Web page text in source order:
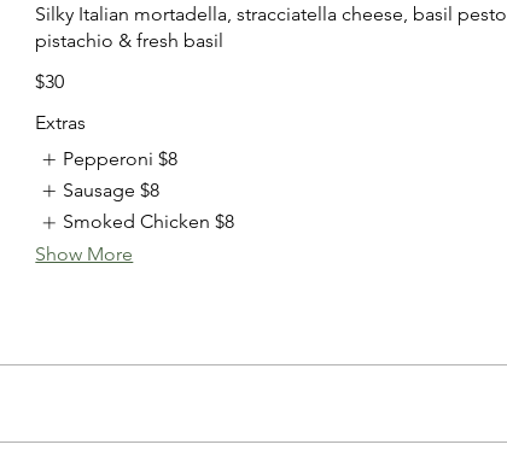
Silky Italian mortadella, stracciatella cheese, basil pesto,
pistachio & fresh basil
$30
Extras
Pepperoni $8
Sausage $8
Smoked Chicken $8
Show More